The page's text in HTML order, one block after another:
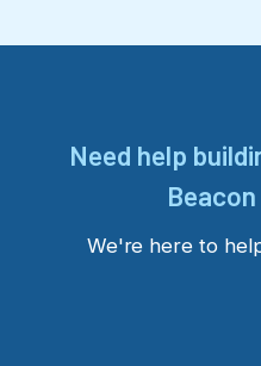
Need help
We're here to